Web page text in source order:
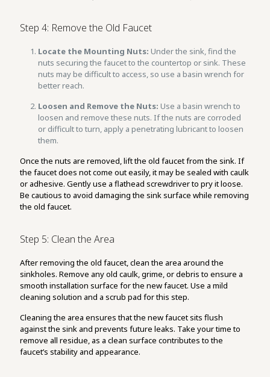
Step 4: Remove the Old Faucet
Locate the Mounting Nuts: Under the sink, find the
nuts securing the faucet to the countertop or sink. These
nuts may be difficult to access, so use a basin wrench for
better reach.
Loosen and Remove the Nuts: Use a basin wrench to
loosen and remove these nuts. If the nuts are corroded
or difficult to turn, apply a penetrating lubricant to loosen
them.
Once the nuts are removed, lift the old faucet from the sink. If
the faucet does not come out easily, it may be sealed with caulk
or adhesive. Gently use a flathead screwdriver to pry it loose.
Be cautious to avoid damaging the sink surface while removing
the old faucet.
Step 5: Clean the Area
After removing the old faucet, clean the area around the
sinkholes. Remove any old caulk, grime, or debris to ensure a
smooth installation surface for the new faucet. Use a mild
cleaning solution and a scrub pad for this step.
Cleaning the area ensures that the new faucet sits flush
against the sink and prevents future leaks. Take your time to
remove all residue, as a clean surface contributes to the
faucet’s stability and appearance.